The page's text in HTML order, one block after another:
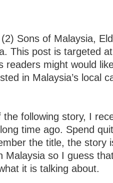
Sons of Malaysia,
This post is targeted
readers might would
in Malaysia’s local
following story, I
time ago. Spend
the title, the story
Malaysia so I guess
it is talking about.